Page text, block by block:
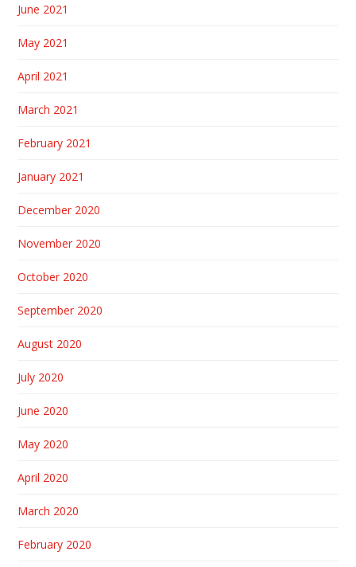
June 2021
May 2021
April 2021
March 2021
February 2021
January 2021
December 2020
November 2020
October 2020
September 2020
August 2020
July 2020
June 2020
May 2020
April 2020
March 2020
February 2020